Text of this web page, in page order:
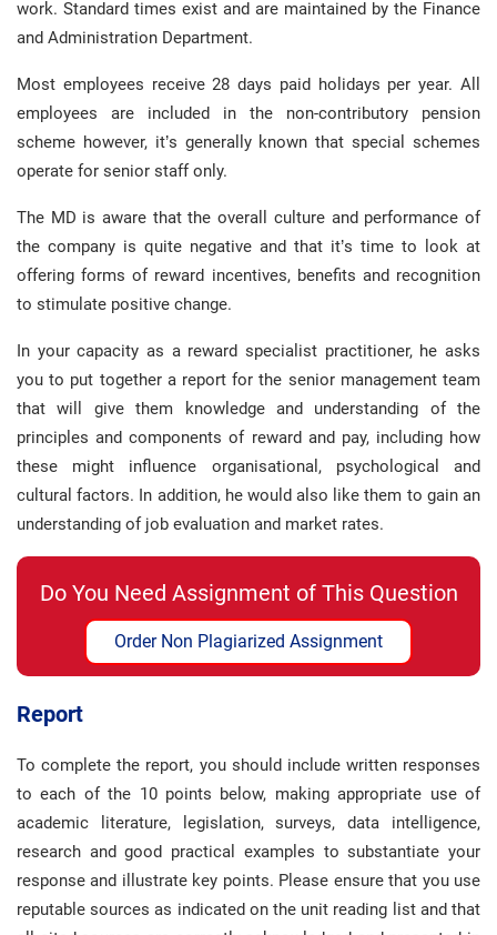
work. Standard times exist and are maintained by the Finance
and Administration Department.
Most employees receive 28 days paid holidays per year. All
employees are included in the non-contributory pension
scheme however, it’s generally known that special schemes
operate for senior staff only.
The MD is aware that the overall culture and performance of
the company is quite negative and that it’s time to look at
offering forms of reward incentives, benefits and recognition
to stimulate positive change.
In your capacity as a reward specialist practitioner, he asks
you to put together a report for the senior management team
that will give them knowledge and understanding of the
principles and components of reward and pay, including how
these might influence organisational, psychological and
cultural factors. In addition, he would also like them to gain an
understanding of job evaluation and market rates.
Do You Need Assignment of This Question
Order Non Plagiarized Assignment
Report
To complete the report, you should include written responses
to each of the 10 points below, making appropriate use of
academic literature, legislation, surveys, data intelligence,
research and good practical examples to substantiate your
response and illustrate key points. Please ensure that you use
reputable sources as indicated on the unit reading list and that